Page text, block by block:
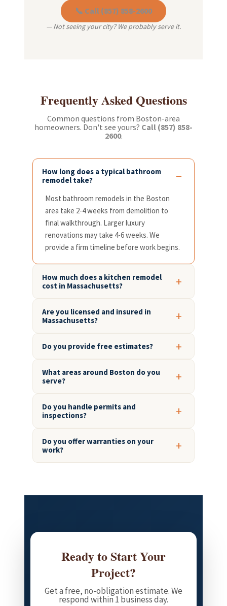
📞 Call (857) 858-2600
— Not seeing your city? We probably serve it.
Frequently Asked Questions
Common questions from Boston-area
homeowners. Don't see yours? Call (857) 858-
2600.
How long does a typical bathroom
remodel take?
Most bathroom remodels in the Boston
area take 2-4 weeks from demolition to
final walkthrough. Larger luxury
renovations may take 4-6 weeks. We
provide a firm timeline before work begins.
How much does a kitchen remodel
cost in Massachusetts?
Are you licensed and insured in
Massachusetts?
Do you provide free estimates?
What areas around Boston do you
serve?
Do you handle permits and
inspections?
Do you offer warranties on your
work?
Ready to Start Your
Project?
Get a free, no-obligation estimate. We
respond within 1 business day.